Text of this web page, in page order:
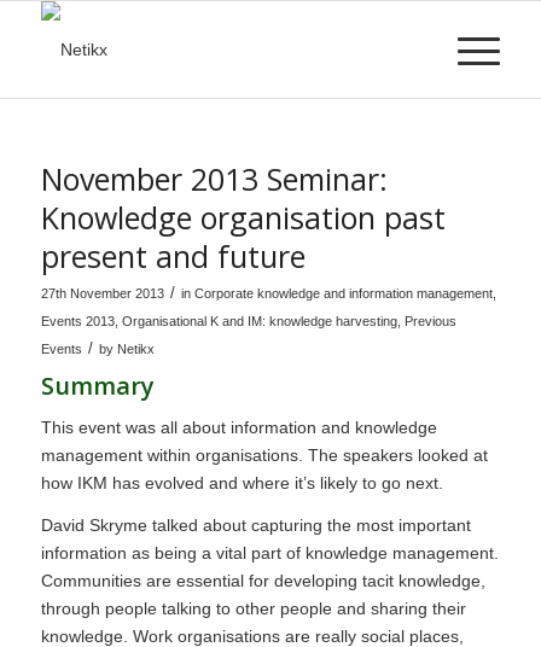
November 2013 Seminar:
Knowledge organisation past
present and future
27th November 2013 / in Corporate knowledge and information management,
Events 2013, Organisational K and IM: knowledge harvesting, Previous
Events / by Netikx
Summary
This event was all about information and knowledge
management within organisations. The speakers looked at
how IKM has evolved and where it’s likely to go next.
David Skryme talked about capturing the most important
information as being a vital part of knowledge management.
Communities are essential for developing tacit knowledge,
through people talking to other people and sharing their
knowledge. Work organisations are really social places,